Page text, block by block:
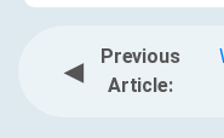
◀
Previous
Article: